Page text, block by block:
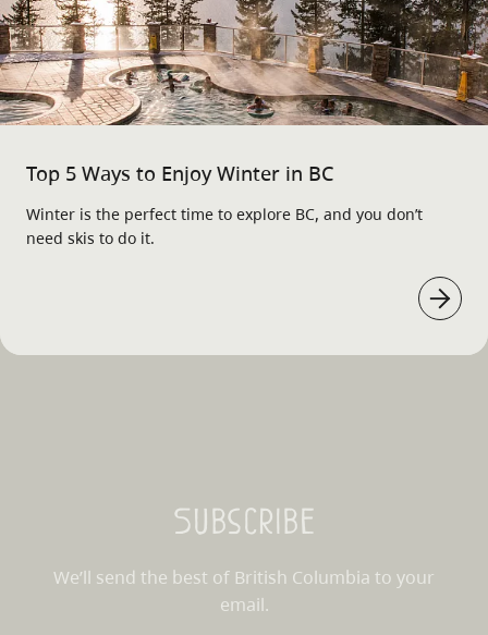
Top 5 Ways to Enjoy Winter in BC
Winter is the perfect time to explore BC, and you don’t
need skis to do it.
Subscribe
We’ll send the best of British Columbia to your
email.